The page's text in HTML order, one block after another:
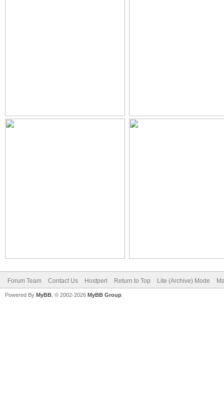
Forum Team Contact Us Hostperl Return to Top Lite (Archive) Mode
Powered By MyBB , © 2002-2026 MyBB Group